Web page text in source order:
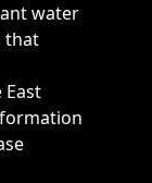
water
that
East